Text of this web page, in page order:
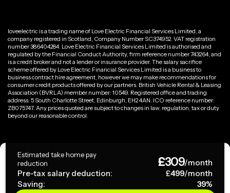
Estimated take home pay
reduction
£309/month
Pre-tax salary deduction:
£499/month
Saving:
39%
loveelectric is a trading name of Love Electric Financial Services Limited, a
company registered in Scotland, Company Number SC374952. VAT registration
number 386404284. Love Electric Financial Services Limited is authorised and
regulated by the Financial Conduct Authority, firm reference number 743264, and
is a credit broker and not a lender or insurance provider. The salary sacrifice
scheme offered by Love Electric Financial Services Limited is a business to
business contract hire agreement, however we may make recommendations for
consumer credit products offered by our partners. British Vehicle Rental & Leasing
Association (BVRLA) member number: 10549. Registered office and trading
address: 5 South Charlotte Street, Edinburgh, EH2 4AN. ICO reference number:
ZB075747. Any prices quoted are subject to changes in law, regulation, tax or duty
beyond our reasonable control.
Copyright ©
Terms & Conditions